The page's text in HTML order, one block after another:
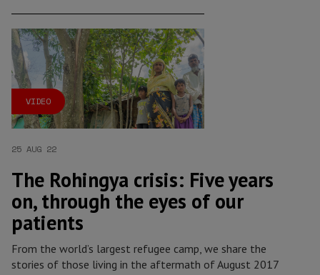
VIDEO
25 AUG 22
The Rohingya crisis: Five years
on, through the eyes of our
patients
From the world’s largest refugee camp, we share the
stories of those living in the aftermath of August 2017